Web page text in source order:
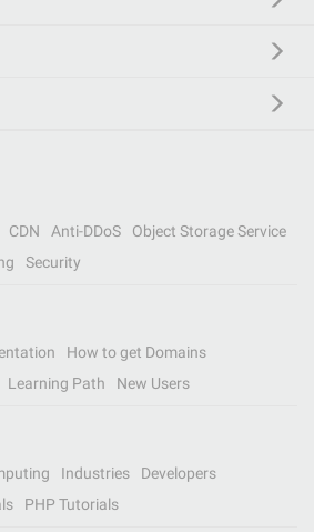
CDN Anti-DDoS
Object Storage Service
Security
How to get Domains
Learning Path New Users
Industries
Developers
PHP Tutorials